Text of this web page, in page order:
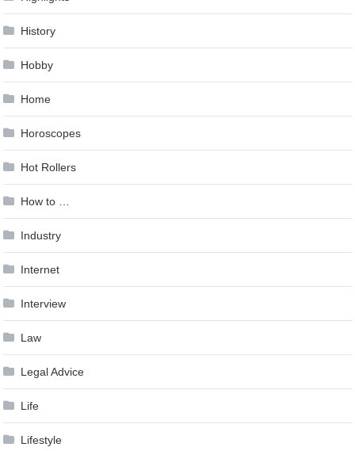
History
Hobby
Home
Horoscopes
Hot Rollers
How to …
Industry
Internet
Interview
Law
Legal Advice
Life
Lifestyle